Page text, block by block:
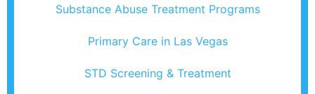
Substance Abuse Treatment Programs
Primary Care in Las Vegas
STD Screening & Treatment